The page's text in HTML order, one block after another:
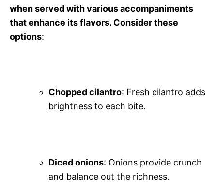
when served with various accompaniments
that enhance its flavors. Consider these
options:
Chopped cilantro: Fresh cilantro adds
brightness to each bite.
Diced onions: Onions provide crunch
and balance out the richness.